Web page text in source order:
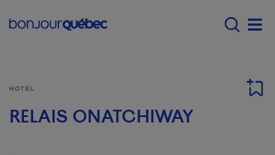
Main navigation -
HOTEL
RELAIS ONATCHIWAY